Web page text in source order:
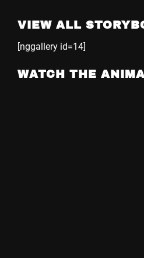
VIEW ALL
[nggallery id=14]
WATCH THE